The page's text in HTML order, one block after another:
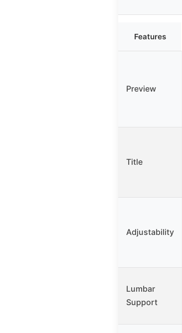
Features
Preview
Title
Adjustability
Lumbar
Support